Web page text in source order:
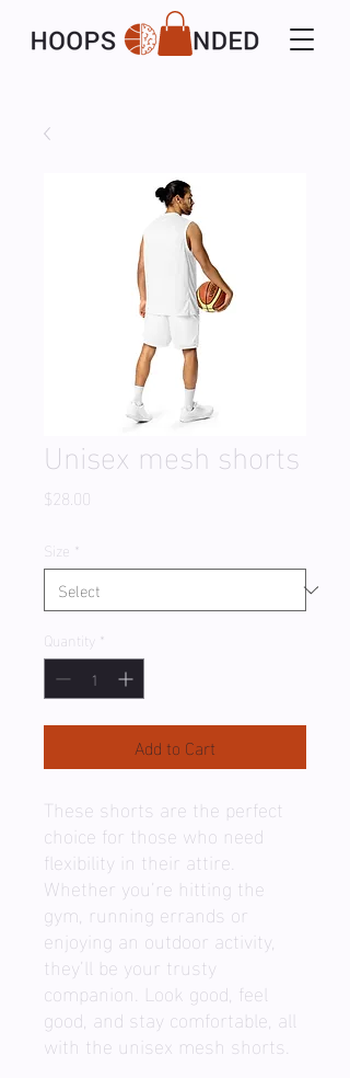
Unisex mesh shorts
$28.00
Size *
Quantity *
Add to Cart
These shorts are the perfect
choice for those who need
flexibility in their attire.
Whether you’re hitting the
gym, running errands or
enjoying an outdoor activity,
they’ll be your trusty
companion. Look good, feel
good, and stay comfortable, all
with the unisex mesh shorts.